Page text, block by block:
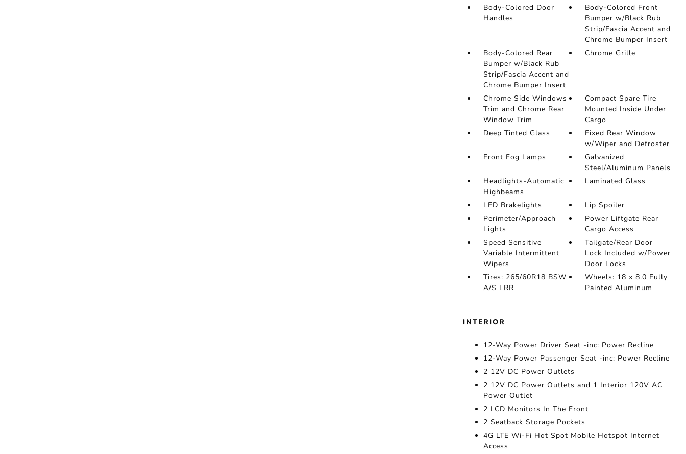
Body-Colored Door
Handles
Body-Colored Front
Bumper w/Black Rub
Strip/Fascia Accent and
Chrome Bumper Insert
Body-Colored Rear
Bumper w/Black Rub
Strip/Fascia Accent and
Chrome Bumper Insert
Chrome Grille
Chrome Side Windows
Trim and Chrome Rear
Window Trim
Compact Spare Tire
Mounted Inside Under
Cargo
Deep Tinted Glass
Fixed Rear Window
w/Wiper and Defroster
Front Fog Lamps
Galvanized
Steel/Aluminum Panels
Headlights-Automatic
Highbeams
Laminated Glass
LED Brakelights
Lip Spoiler
Perimeter/Approach
Lights
Power Liftgate Rear
Cargo Access
Speed Sensitive
Variable Intermittent
Wipers
Tailgate/Rear Door
Lock Included w/Power
Door Locks
Tires: 265/60R18 BSW
A/S LRR
Wheels: 18 x 8.0 Fully
Painted Aluminum
INTERIOR
12-Way Power Driver Seat -inc: Power Recline
12-Way Power Passenger Seat -inc: Power Recline
2 12V DC Power Outlets
2 12V DC Power Outlets and 1 Interior 120V AC
Power Outlet
2 LCD Monitors In The Front
2 Seatback Storage Pockets
4G LTE Wi-Fi Hot Spot Mobile Hotspot Internet
Access